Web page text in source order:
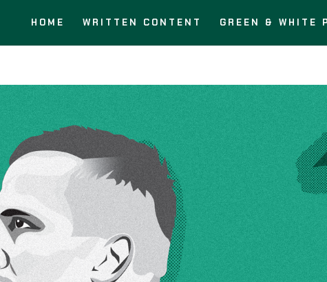
HOME WRITTEN CONTENT GREEN & WHITE